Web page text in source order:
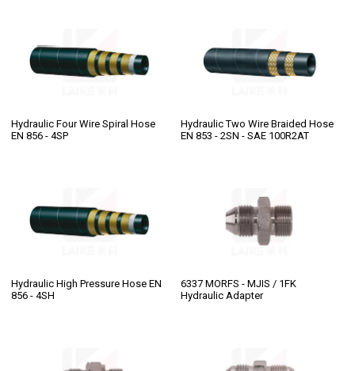
Hydraulic Four Wire Spiral Hose
EN 856 - 4SP
Hydraulic Two Wire Braided Hose
EN 853 - 2SN - SAE 100R2AT
Hydraulic High Pressure Hose EN
856 - 4SH
6337 MORFS - MJIS / 1FK
Hydraulic Adapter